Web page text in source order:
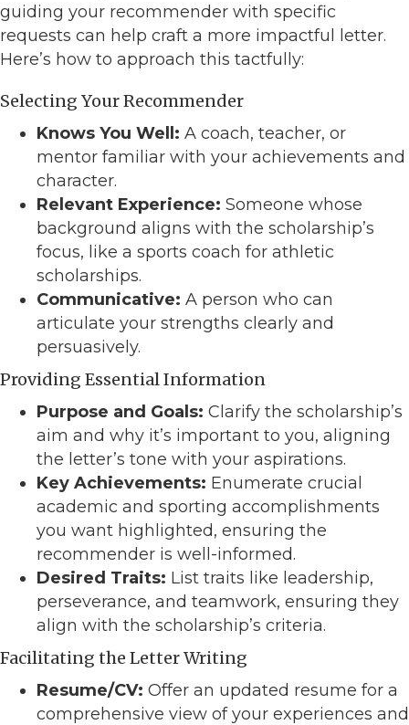
guiding your recommender with specific
requests can help craft a more impactful letter.
Here’s how to approach this tactfully:
Selecting Your Recommender
Knows You Well: A coach, teacher, or
mentor familiar with your achievements and
character.
Relevant Experience: Someone whose
background aligns with the scholarship’s
focus, like a sports coach for athletic
scholarships.
Communicative: A person who can
articulate your strengths clearly and
persuasively.
Providing Essential Information
Purpose and Goals: Clarify the scholarship’s
aim and why it’s important to you, aligning
the letter’s tone with your aspirations.
Key Achievements: Enumerate crucial
academic and sporting accomplishments
you want highlighted, ensuring the
recommender is well-informed.
Desired Traits: List traits like leadership,
perseverance, and teamwork, ensuring they
align with the scholarship’s criteria.
Facilitating the Letter Writing
Resume/CV: Offer an updated resume for a
comprehensive view of your experiences and